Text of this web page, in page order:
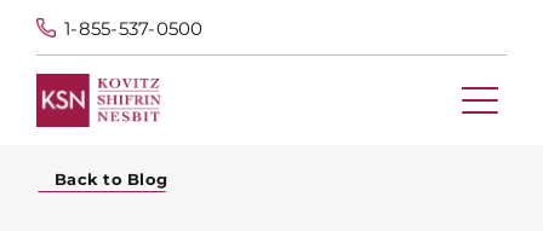
1-855-537-0500
Back to Blog